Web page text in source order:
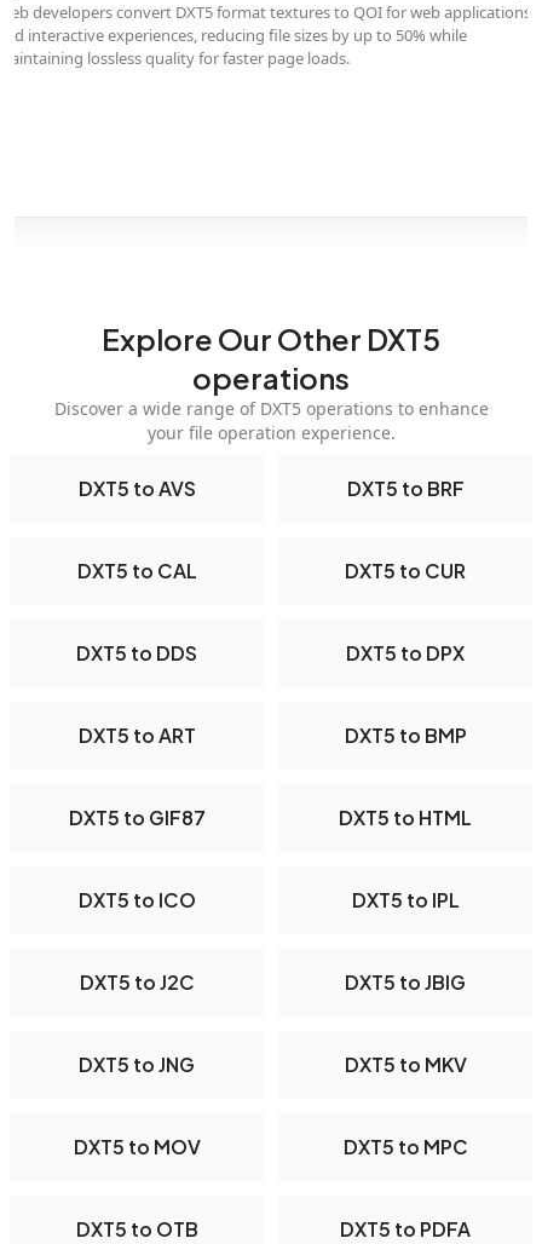
developers convert DXT5 format textures to QOI for web applications
interactive experiences, reducing file sizes by up to 50% while
lossless quality for faster page loads.
Explore Our Other DXT5
operations
Discover a wide range of DXT5 operations to enhance
your file operation experience.
DXT5 to AVS DXT5 to BRF
DXT5 to CAL DXT5 to CUR
DXT5 to DDS DXT5 to DPX
DXT5 to ART DXT5 to BMP
DXT5 to GIF87 DXT5 to HTML
DXT5 to ICO DXT5 to IPL
DXT5 to J2C DXT5 to JBIG
DXT5 to JNG DXT5 to MKV
DXT5 to MOV DXT5 to MPC
DXT5 to OTB DXT5 to PDFA